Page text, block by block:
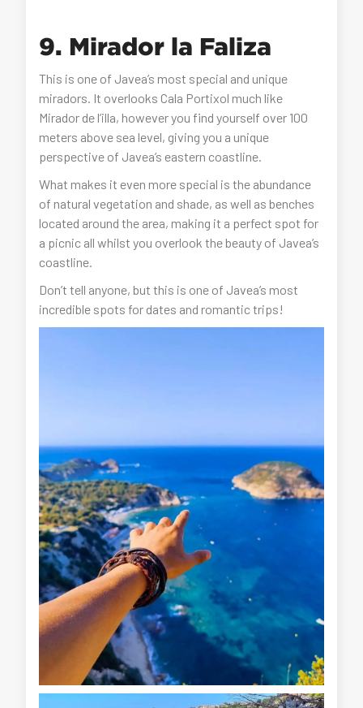
9. Mirador la Faliza
This is one of Javea’s most special and unique
miradors. It overlooks Cala Portixol much like
Mirador de l’illa, however you find yourself over 100
meters above sea level, giving you a unique
perspective of Javea’s eastern coastline.
What makes it even more special is the abundance
of natural vegetation and shade, as well as benches
located around the area, making it a perfect spot for
a picnic all whilst you overlook the beauty of Javea’s
coastline.
Don’t tell anyone, but this is one of Javea’s most
incredible spots for dates and romantic trips!